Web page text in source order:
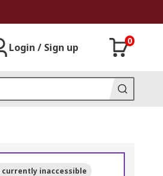
Login / Sign up
0
inaccessible